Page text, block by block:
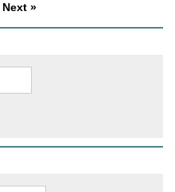
Next »